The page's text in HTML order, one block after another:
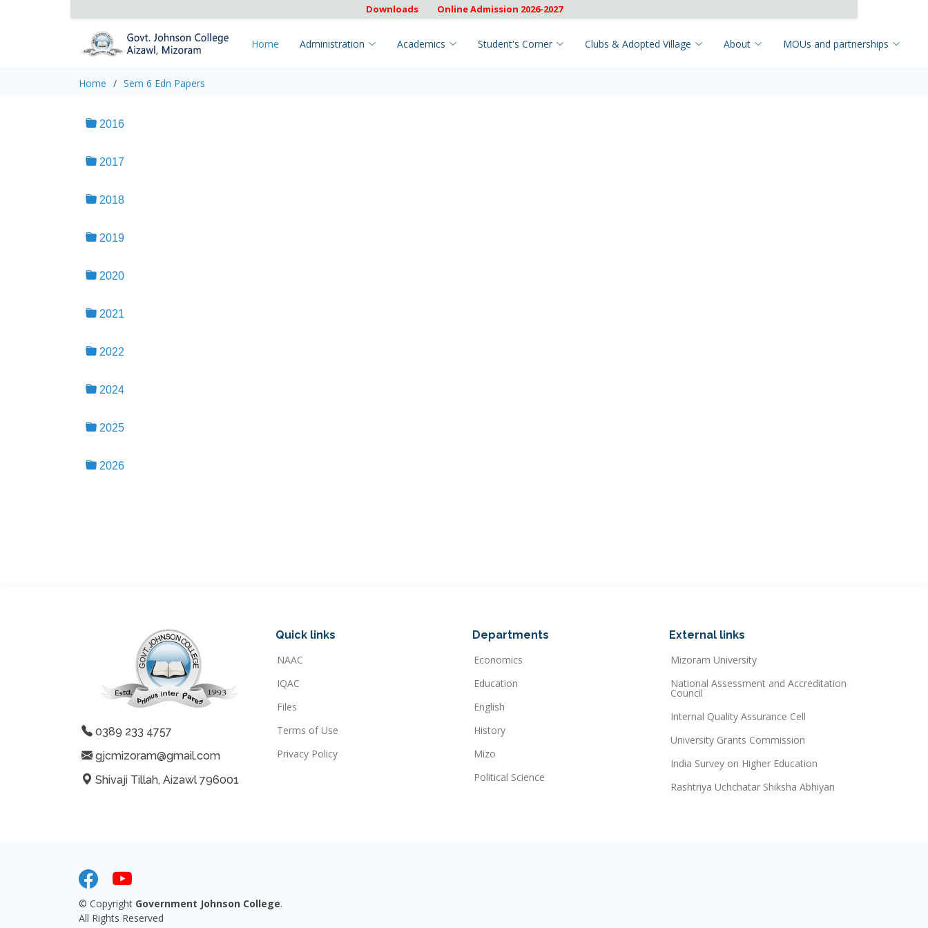
Downloads Online Admission 2026-2027
Home Administration Academics Student's Corner Clubs & Adopted Village About MOUs and partnerships
Home Sem 6 Edn Papers
2016
2017
2018
2019
2020
2021
2022
2024
2025
2026
0389 233 4757
gjcmizoram@gmail.com
Shivaji Tillah, Aizawl 796001
Quick links
NAAC
IQAC
Files
Terms of Use
Privacy Policy
Departments
Economics
Education
English
History
Mizo
Political Science
External links
Mizoram University
National Assessment and Accreditation
Council
Internal Quality Assurance Cell
University Grants Commission
India Survey on Higher Education
Rashtriya Uchchatar Shiksha Abhiyan
© Copyright Government Johnson College.
All Rights Reserved